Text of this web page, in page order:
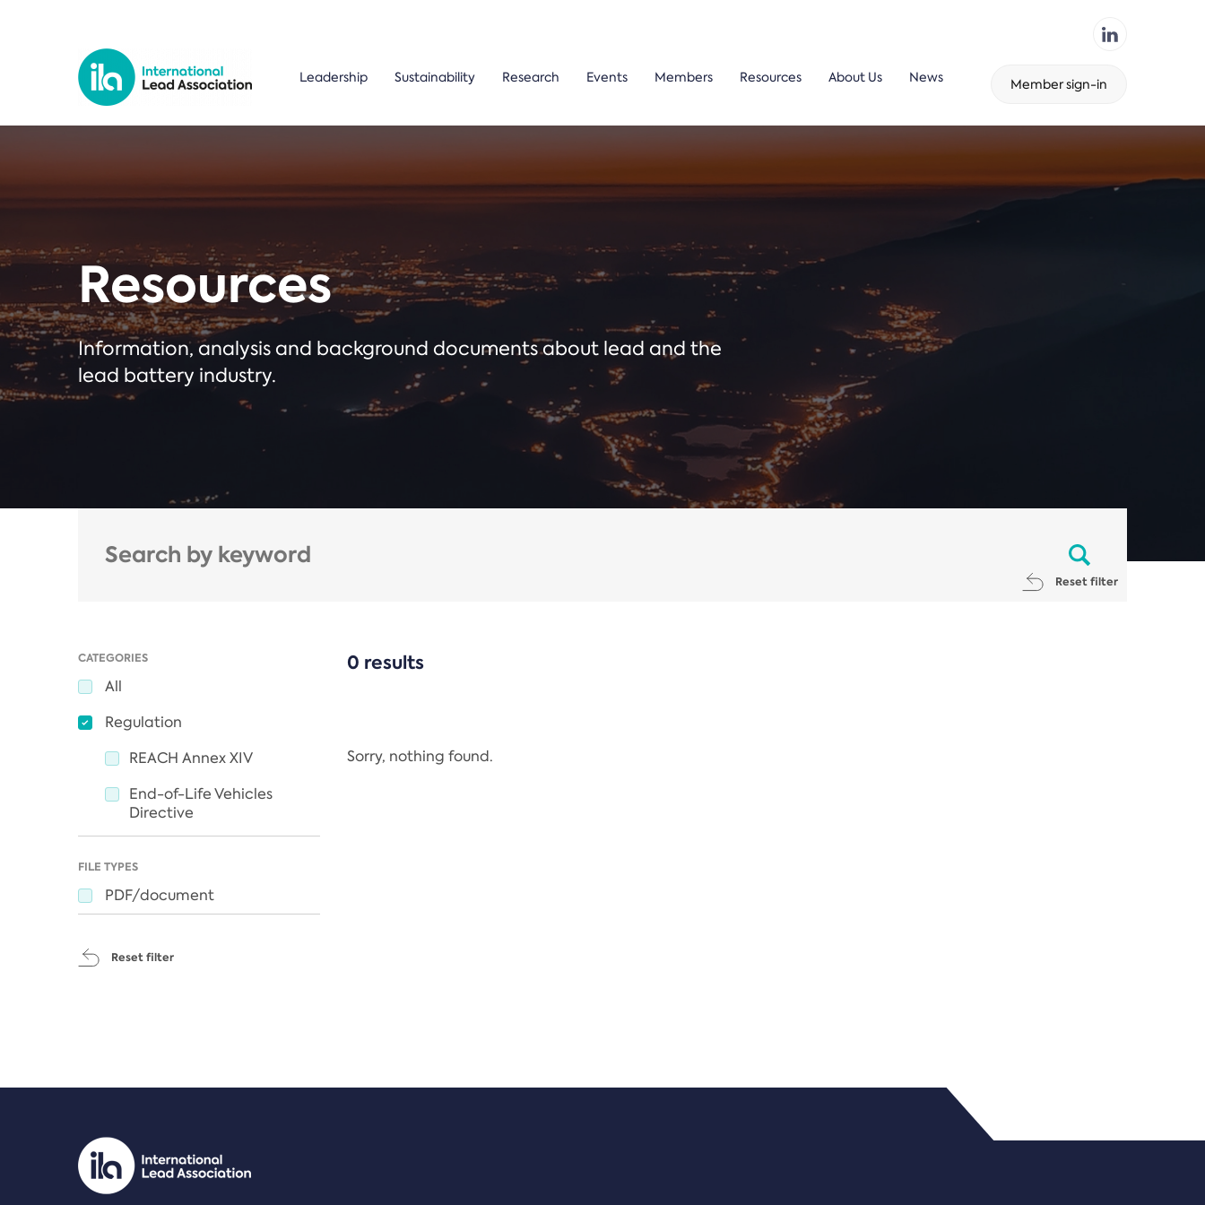
Leadership Sustainability Research Events Members Resources About Us News Member sign-in
Resources
Information, analysis and background documents about lead and the
lead battery industry.
Reset filter
CATEGORIES
All
Regulation
REACH Annex XIV
End-of-Life Vehicles
Directive
FILE TYPES
PDF/document
Reset filter
0 results
Sorry, nothing found.